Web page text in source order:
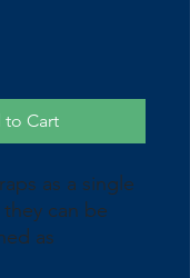
Cart
as a single
can be
as